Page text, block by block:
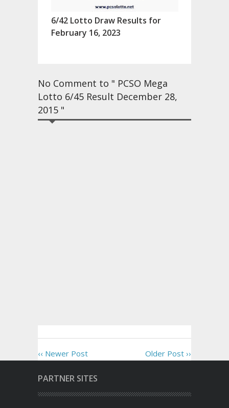
6/42 Lotto Draw Results for
February 16, 2023
No Comment to " PCSO Mega
Lotto 6/45 Result December 28,
2015 "
‹‹ Newer Post Older Post ››
PARTNER SITES